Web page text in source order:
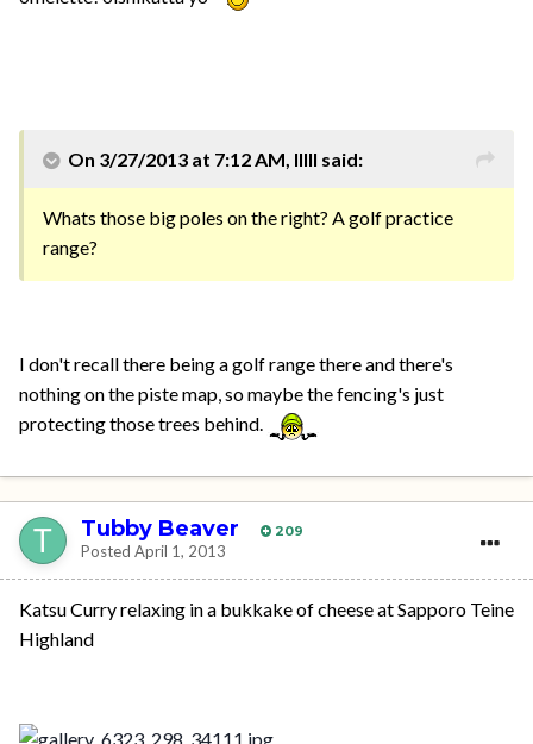
On 3/27/2013 at 7:12 AM, IIIII said:
Whats those big poles on the right? A golf practice
range?
I don't recall there being a golf range there and there's
nothing on the piste map, so maybe the fencing's just
protecting those trees behind.
Tubby Beaver 209
Posted April 1, 2013
Katsu Curry relaxing in a bukkake of cheese at Sapporo Teine
Highland